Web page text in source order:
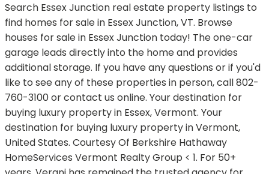
Search Essex Junction real estate property listings to
find homes for sale in Essex Junction, VT. Browse
houses for sale in Essex Junction today! The one-car
garage leads directly into the home and provides
additional storage. If you have any questions or if you'd
like to see any of these properties in person, call 802-
760-3100 or contact us online. Your destination for
buying luxury property in Essex, Vermont. Your
destination for buying luxury property in Vermont,
United States. Courtesy Of Berkshire Hathaway
HomeServices Vermont Realty Group < 1. For 50+